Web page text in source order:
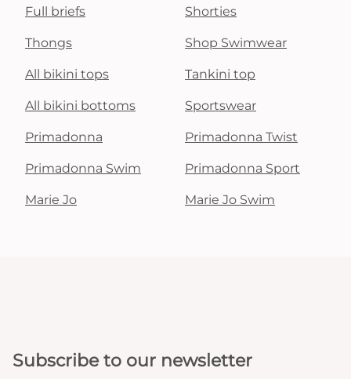
Full briefs Shorties
Thongs Shop Swimwear
All bikini tops Tankini top
All bikini bottoms Sportswear
Primadonna Primadonna Twist
Primadonna Swim Primadonna Sport
Marie Jo Marie Jo Swim
Subscribe to our newsletter